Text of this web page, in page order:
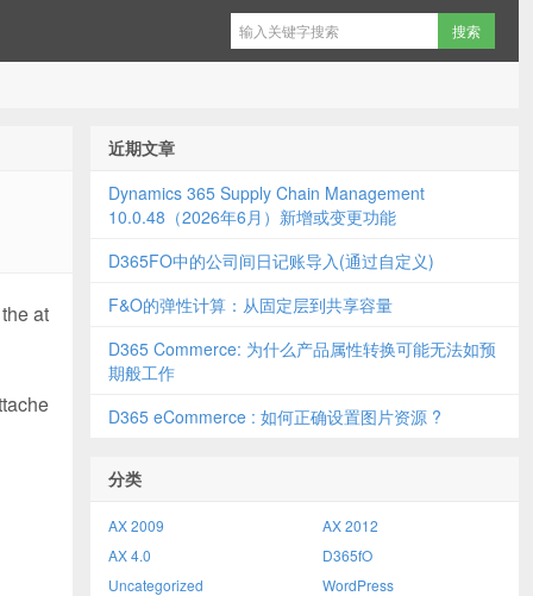
at
近期文章
Dynamics 365 Supply Chain Management
10.0.48（2026年6月）新增或变更功能
D365FO中的公司间日记账导入(通过自定义)
F&O的弹性计算：从固定层到共享容量
D365 Commerce: 为什么产品属性转换可能无法如预
期般工作
D365 eCommerce : 如何正确设置图片资源 ?
分类
AX 2009
AX 2012
AX 4.0
D365fO
Uncategorized
WordPress